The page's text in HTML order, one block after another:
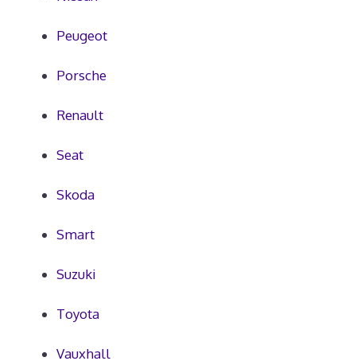
Peugeot
Porsche
Renault
Seat
Skoda
Smart
Suzuki
Toyota
Vauxhall